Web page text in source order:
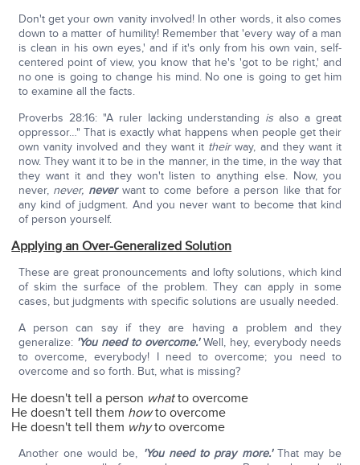
Don't get your own vanity involved! In other words, it also comes
down to a matter of humility! Remember that 'every way of a man
is clean in his own eyes,' and if it's only from his own vain, self-
centered point of view, you know that he's 'got to be right,' and
no one is going to change his mind. No one is going to get him
to examine all the facts.
Proverbs 28:16: "A ruler lacking understanding is also a great
oppressor…" That is exactly what happens when people get their
own vanity involved and they want it theirway, and they want it
now. They want it to be in the manner, in the time, in the way that
they want it and they won't listen to anything else. Now, you
never, never, neverwant to come before a person like that for
any kind of judgment. And you never want to become that kind
of person yourself.
Applying an Over-Generalized Solution
These are great pronouncements and lofty solutions, which kind
of skim the surface of the problem. They can apply in some
cases, but judgments with specific solutions are usually needed.
A person can say if they are having a problem and they
generalize: 'You need to overcome.'Well, hey, everybody needs
to overcome, everybody! I need to overcome; you need to
overcome and so forth. But, what is missing?
He doesn't tell a person whatto overcome
He doesn't tell them howto overcome
He doesn't tell them whyto overcome
Another one would be, 'You need to pray more.'That may be